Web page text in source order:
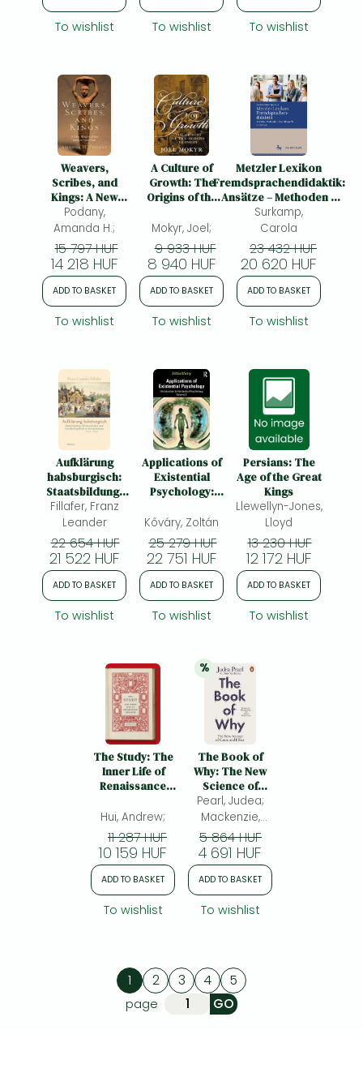
To wishlist To wishlist To wishlist
Weavers,
Scribes, and
Kings: A New
History of the
Ancient Near
East
Podany,
Amanda H.;
15 797 HUF
14 218 HUF
ADD TO BASKET
To wishlist
A Culture of
Growth: The
Origins of the
Economy
Mokyr, Joel;
9 933 HUF
8 940 HUF
ADD TO BASKET
To wishlist
Metzler Lexikon
Fremdsprachendidaktik:
Ansätze – Methoden –
Grundbegriffe
Surkamp,
Carola
23 432 HUF
20 620 HUF
ADD TO BASKET
To wishlist
Aufklärung
habsburgisch:
Staatsbildung,
Wissenskultur
und
Geschichtspolitik
in Zentraleuropa
1750-1850
Fillafer, Franz
Leander
22 654 HUF
21 522 HUF
ADD TO BASKET
To wishlist
Applications of
Existential
Psychology:
Existential
Psychology
Volume 2
Kőváry, Zoltán
25 279 HUF
22 751 HUF
ADD TO BASKET
To wishlist
Persians: The
Age of the Great
Kings
Llewellyn-Jones,
Lloyd
13 230 HUF
12 172 HUF
ADD TO BASKET
To wishlist
The Study: The
Inner Life of
Renaissance
Hui, Andrew;
11 287 HUF
10 159 HUF
ADD TO BASKET
To wishlist
20%
% discount
The Book of
Why: The New
Science of
Cause and
Effect
Pearl, Judea;
Mackenzie,
Dana
5 864 HUF
4 691 HUF
ADD TO BASKET
To wishlist
1 2 3 4 5
page